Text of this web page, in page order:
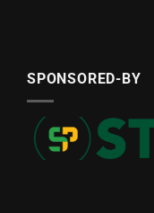
SPONSORED-BY